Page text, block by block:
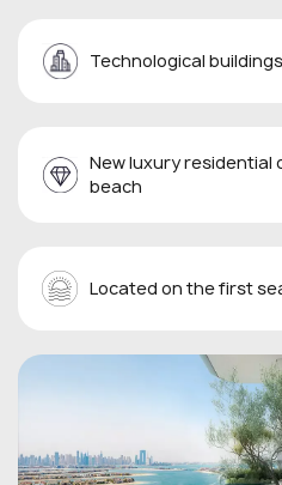
Technological
New luxury residential
beach
Located on the first